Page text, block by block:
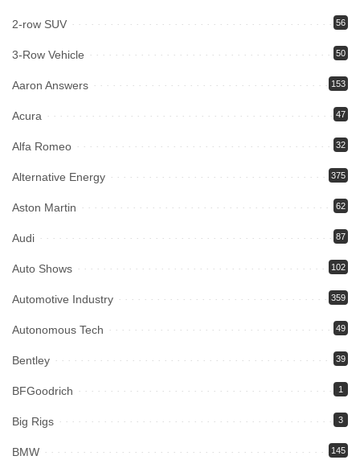
2-row SUV 56
3-Row Vehicle 50
Aaron Answers 153
Acura 47
Alfa Romeo 32
Alternative Energy 375
Aston Martin 62
Audi 87
Auto Shows 102
Automotive Industry 359
Autonomous Tech 49
Bentley 39
BFGoodrich 1
Big Rigs 3
BMW 145